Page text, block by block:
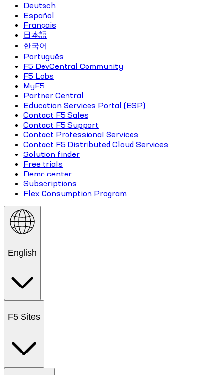
Deutsch
Español
Français
日本語
한국어
Português
F5 DevCentral Community
F5 Labs
MyF5
Partner Central
Education Services Portal (ESP)
Contact F5 Sales
Contact F5 Support
Contact Professional Services
Contact F5 Distributed Cloud Services
Solution finder
Free trials
Demo center
Subscriptions
Flex Consumption Program
English
F5 Sites